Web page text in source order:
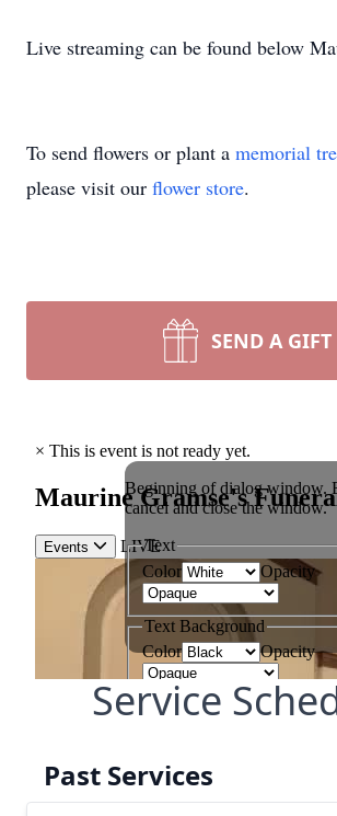
Live streaming can be found below
To send flowers or plant a memorial
please visit our flower store.
SEND A GIFT
Service
Past Services